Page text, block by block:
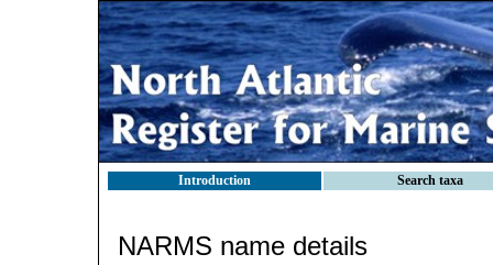
Introduction Search taxa
NARMS name details